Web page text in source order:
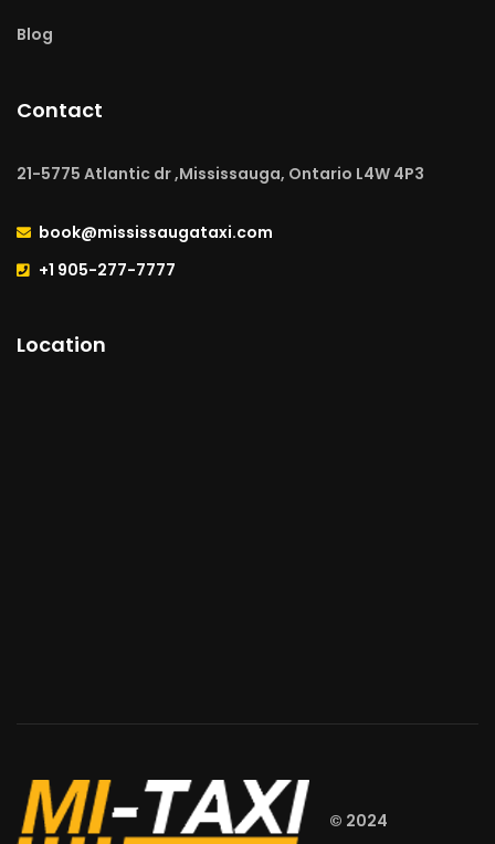
Blog
Contact
21-5775 Atlantic dr ,Mississauga, Ontario L4W 4P3
book@mississaugataxi.com
+1 905-277-7777
Location
© 2024